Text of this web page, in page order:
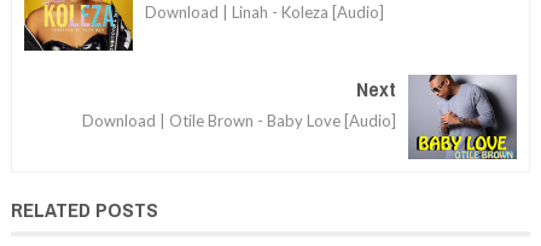
Download | Linah - Koleza [Audio]
Next
Download | Otile Brown - Baby Love [Audio]
RELATED POSTS